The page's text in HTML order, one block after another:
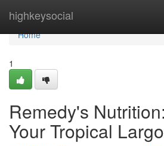
highkeysocial
Home
Home
1
Remedy's
Your Tropical